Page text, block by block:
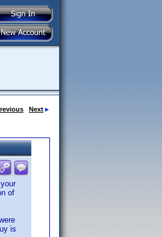
Next
of
is